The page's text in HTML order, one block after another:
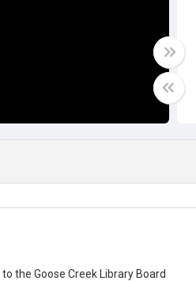
the Goose Creek Library Board